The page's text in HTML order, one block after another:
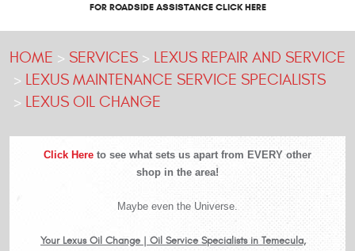
FOR ROADSIDE ASSISTANCE CLICK HERE
HOME SERVICES
LEXUS REPAIR AND SERVICE
LEXUS MAINTENANCE SERVICE SPECIALISTS
LEXUS OIL CHANGE
Click Here to see what sets us apart from EVERY other
shop in the area!
Maybe even the Universe.
Your Lexus Oil Change | Oil Service Specialists in Temecula,